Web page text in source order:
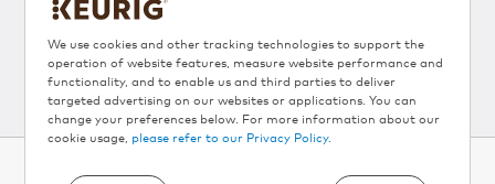
We use cookies and other tracking technologies to support the
operation of website features, measure website performance and
functionality, and to enable us and third parties to deliver
targeted advertising on our websites or applications. You can
change your preferences below. For more information about our
cookie usage, please refer to our Privacy Policy.